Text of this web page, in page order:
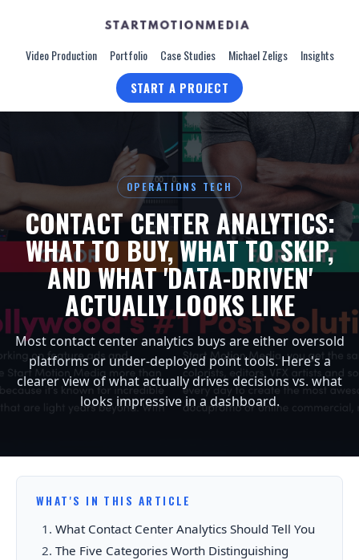
Video Production Portfolio Case Studies Michael Zeligs
Insights
START A PROJECT
OPERATIONS TECH
CONTACT CENTER ANALYTICS:
WHAT TO BUY, WHAT TO SKIP,
AND WHAT 'DATA-DRIVEN'
ACTUALLY LOOKS LIKE
Most contact center analytics buys are either oversold
platforms or under-deployed point tools. Here's a
clearer view of what actually drives decisions vs. what
looks impressive in a dashboard.
WHAT'S IN THIS ARTICLE
What Contact Center Analytics Should Tell You
The Five Categories Worth Distinguishing